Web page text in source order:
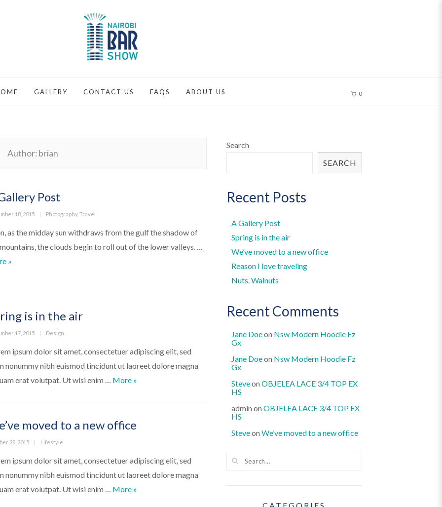
GALLERY CONTACT US FAQS ABOUT US 0
Author: brian
Post
18, 2015 Categories
Photography, Travel
as the midday sun withdraws from the gulf the shadow of
the clouds begin to roll out of the lower valleys. …
A Gallery Post
»
is in the air
17, 2015 Categories
Design
ipsum dolor sit amet, consectetuer adipiscing elit, sed
nonummy nibh euismod tincidunt ut laoreet dolore magna
erat volutpat. Ut wisi enim … More Spring is in the air
»
moved to a new office
28, 2015 Categories
Lifestyle
ipsum dolor sit amet, consectetuer adipiscing elit, sed
nonummy nibh euismod tincidunt ut laoreet dolore magna
erat volutpat. Ut wisi enim … More We’ve moved to a new office
»
Search
SEARCH
Recent Posts
A Gallery Post
Spring is in the air
We’ve moved to a new office
Reason I love traveling
Nuts. Walnuts
Recent Comments
Jane Doeon Nsw Modern Hoodie Fz
Gx
Jane Doeon Nsw Modern Hoodie Fz
Gx
Steveon OBJELEA LACE 3/4 TOP EX
HS
admin on OBJELEA LACE 3/4 TOP EX
HS
Steveon We’ve moved to a new office